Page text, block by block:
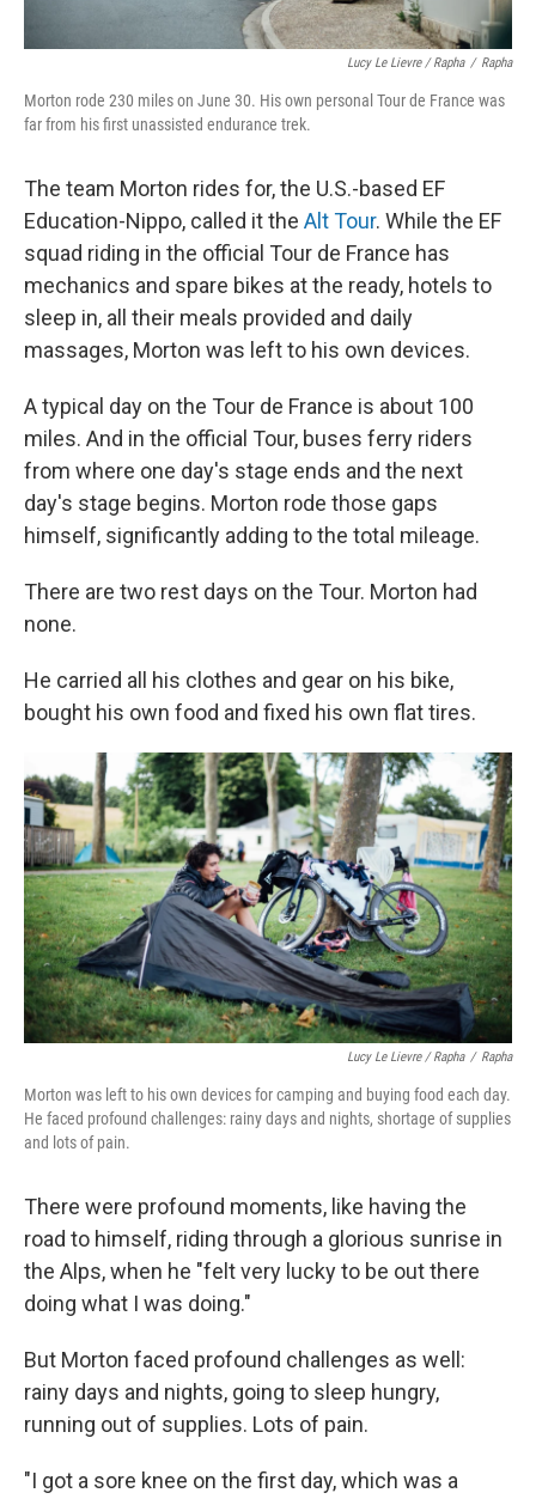
Lucy Le Lievre / Rapha / Rapha
Morton rode 230 miles on June 30. His own personal Tour de France was
far from his first unassisted endurance trek.
The team Morton rides for, the U.S.-based EF
Education-Nippo, called it the Alt Tour. While the EF
squad riding in the official Tour de France has
mechanics and spare bikes at the ready, hotels to
sleep in, all their meals provided and daily
massages, Morton was left to his own devices.
A typical day on the Tour de France is about 100
miles. And in the official Tour, buses ferry riders
from where one day's stage ends and the next
day's stage begins. Morton rode those gaps
himself, significantly adding to the total mileage.
There are two rest days on the Tour. Morton had
none.
He carried all his clothes and gear on his bike,
bought his own food and fixed his own flat tires.
Lucy Le Lievre / Rapha / Rapha
Morton was left to his own devices for camping and buying food each day.
He faced profound challenges: rainy days and nights, shortage of supplies
and lots of pain.
There were profound moments, like having the
road to himself, riding through a glorious sunrise in
the Alps, when he "felt very lucky to be out there
doing what I was doing."
But Morton faced profound challenges as well:
rainy days and nights, going to sleep hungry,
running out of supplies. Lots of pain.
"I got a sore knee on the first day, which was a